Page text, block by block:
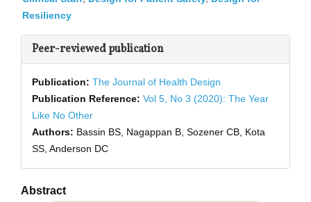
Resiliency
Peer-reviewed publication
Publication: The Journal of Health Design
Publication Reference: Vol 5, No 3 (2020): The Year
Like No Other
Authors: Bassin BS, Nagappan B, Sozener CB, Kota
SS, Anderson DC
Abstract